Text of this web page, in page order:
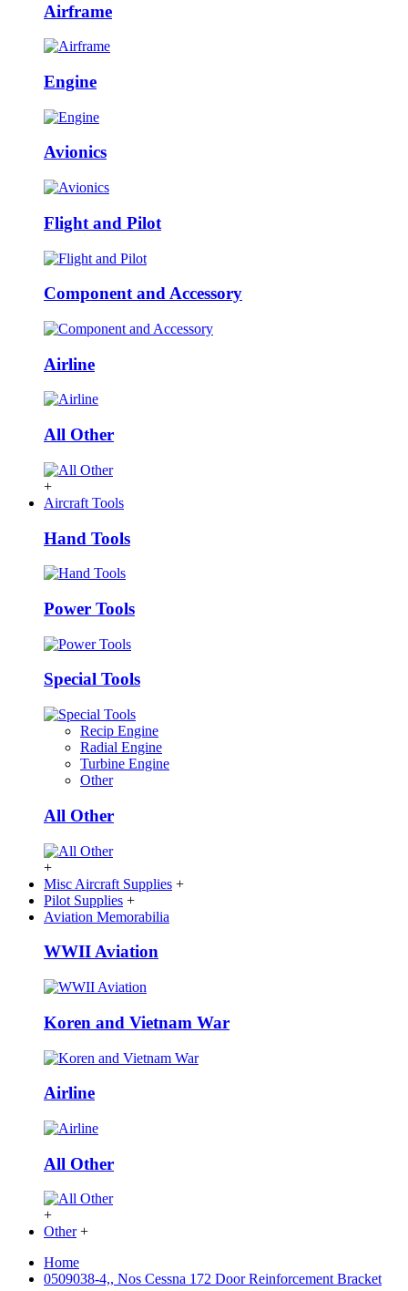
Airframe
Engine
Avionics
Flight and Pilot
Component and Accessory
Airline
All Other
+
Aircraft Tools
Hand Tools
Power Tools
Special Tools
Recip Engine
Radial Engine
Turbine Engine
Other
All Other
+
Misc Aircraft Supplies +
Pilot Supplies +
Aviation Memorabilia
WWII Aviation
Koren and Vietnam War
Airline
All Other
+
Other +
Home
0509038-4,, Nos Cessna 172 Door Reinforcement Bracket